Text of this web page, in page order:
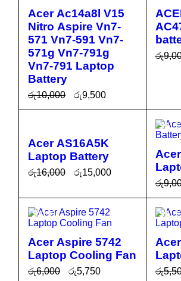
Acer Ac14a8l V15
Nitro Aspire Vn7-
571 Vn7-591 Vn7-
571g Vn7-791g
Vn7-791 Laptop
Battery
රු10,000 රු9,500
ADD TO CA
QUICK
රු
Acer AS16A5K
Laptop Battery
රු16,000 රු15,000
SALE
රු
ADD
SALE
Acer Aspire 5742
Laptop Cooling Fan
රු6,000 රු5,750
SALE
රු